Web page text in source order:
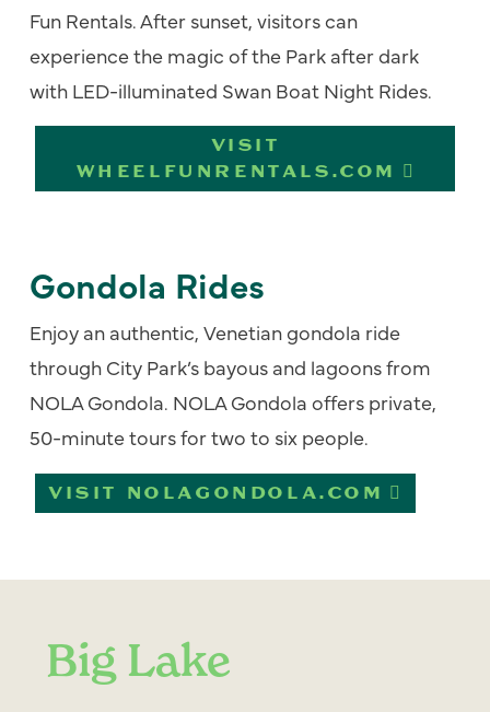
Fun Rentals. After sunset, visitors can
experience the magic of the Park after dark
with LED-illuminated Swan Boat Night Rides.
VISIT
WHEELFUNRENTALS.COM
Gondola Rides
Enjoy an authentic, Venetian gondola ride
through City Park’s bayous and lagoons from
NOLA Gondola. NOLA Gondola offers private,
50-minute tours for two to six people.
VISIT NOLAGONDOLA.COM
Big Lake